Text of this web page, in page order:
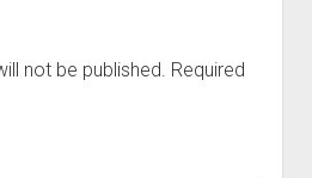
not be published. Required